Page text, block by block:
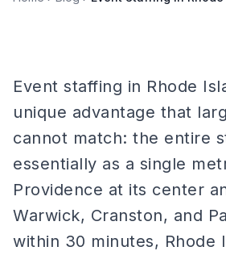
Event staffing in Rhode
unique advantage that
cannot match: the entire
essentially as a single
Providence at its center
Warwick, Cranston, and
within 30 minutes, Rhode